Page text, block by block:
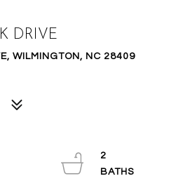
DRIVE
WILMINGTON, NC 28409
2